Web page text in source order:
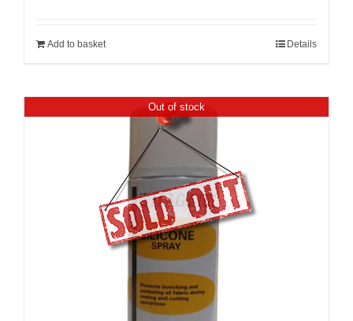
Add to basket Details
Out of stock